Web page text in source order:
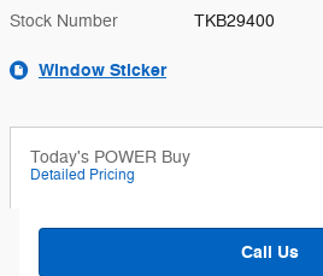
Stock Number TKB29400
Window Sticker
Today's POWER Buy
Detailed Pricing
Call Us